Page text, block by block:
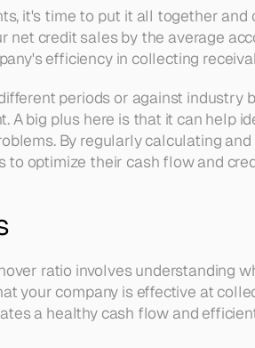
it's time to put it all together
net credit sales by the average
efficiency in collecting
periods or against industry
A big plus here is that it can help
By regularly calculating
to optimize their cash flow and
ratio involves understanding
your company is effective at
a healthy cash flow and